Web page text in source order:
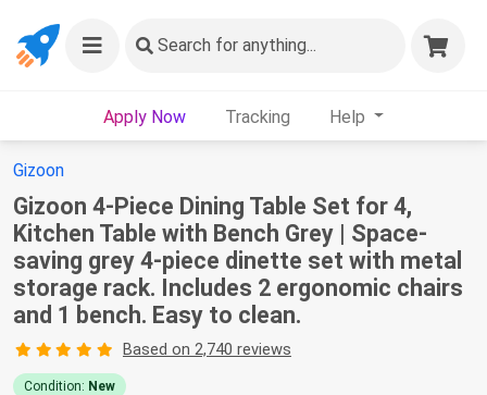
Search for anything...
Apply Now Tracking Help
Gizoon
Gizoon 4-Piece Dining Table Set for 4,
Kitchen Table with Bench Grey | Space-
saving grey 4-piece dinette set with metal
storage rack. Includes 2 ergonomic chairs
and 1 bench. Easy to clean.
Based on 2,740 reviews
Condition: New